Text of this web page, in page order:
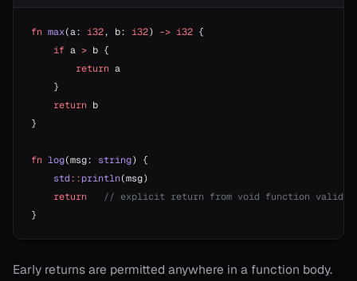
fn max(a: i32, b: i32) -> i32 {
    if
a > b {
        return
a
    }
    return
b
}
fn log(msg: string) {
    std
::println(msg)
    return
// explicit return from void function valid
}
Early returns are permitted anywhere in a function body.